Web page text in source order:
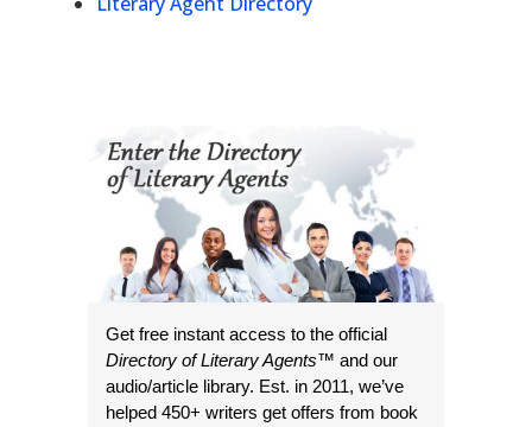
Get free instant access to the official
Directory of Literary Agents™ and our
audio/article library. Est. in 2011, we’ve
helped 450+ writers get offers from book